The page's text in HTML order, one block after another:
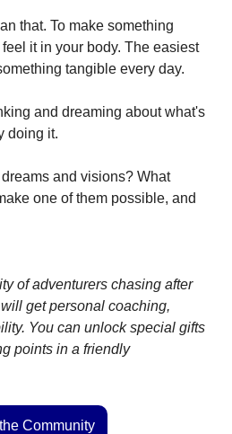
that. To make something
it in your body. The easiest
tangible every day.
and dreaming about what's
doing it.
and visions? What
one of them possible, and
of adventurers chasing after
get personal coaching,
You can unlock special gifts
points in a friendly
Community